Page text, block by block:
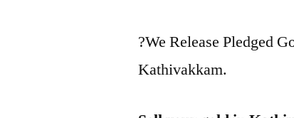
?We Release Pledged
Kathivakkam.